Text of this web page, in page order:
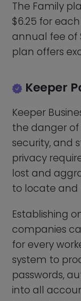
for every
system to
passwords,
into all
and recoup
and more:
audit, admin
The main
$3.75 per
to $45.00
add-ons
Keeper
Plan
Keeper
capabilities in